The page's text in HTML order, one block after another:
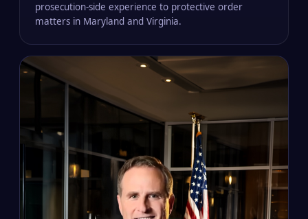
prosecution-side experience to protective order
matters in Maryland and Virginia.